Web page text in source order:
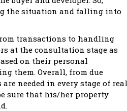
the situation and falling into
transactions to handling
at the consultation stage as
on their personal
them. Overall, from due
needed in every stage of real
sure that his/her property